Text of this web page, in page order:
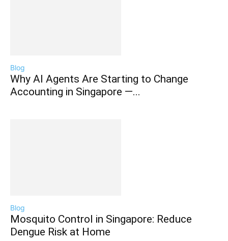
Blog
Why AI Agents Are Starting to Change
Accounting in Singapore —...
Blog
Mosquito Control in Singapore: Reduce
Dengue Risk at Home